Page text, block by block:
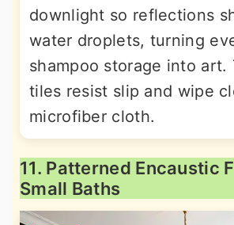
downlight so reflections
water droplets, turning
shampoo storage into art.
tiles resist slip and wipe
microfiber cloth.
11. Patterned Encaustic
Small Baths